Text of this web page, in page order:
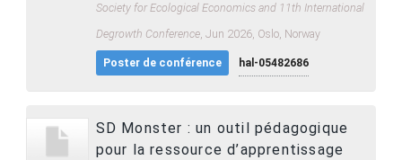
Society for Ecological Economics and 11th International
Degrowth Conference, Jun 2026, Oslo, Norway
Poster de conférence hal-05482686
SD Monster : un outil pédagogique
pour la ressource d’apprentissage